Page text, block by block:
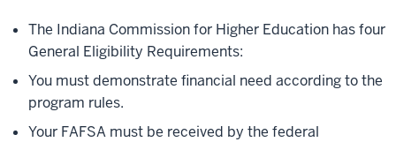
The Indiana Commission for Higher Education has four
General Eligibility Requirements:
You must demonstrate financial need according to the
program rules.
Your FAFSA must be received by the federal